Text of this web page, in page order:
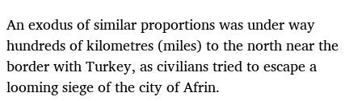
An exodus of similar proportions was under way
hundreds of kilometres (miles) to the north near the
border with Turkey, as civilians tried to escape a
looming siege of the city of Afrin.